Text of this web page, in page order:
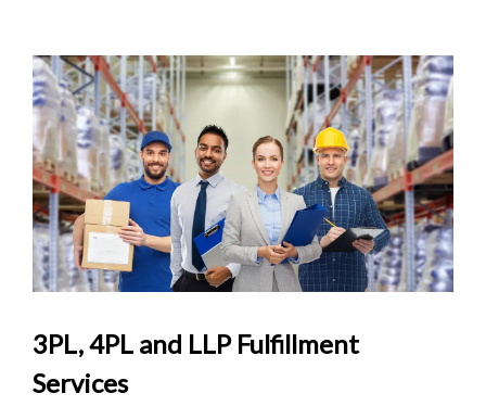
View
Larger
Image
3PL, 4PL and LLP Fulfillment
Services